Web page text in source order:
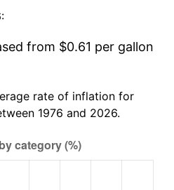
from $0.61 per gallon
rate of inflation for
1976 and 2026.